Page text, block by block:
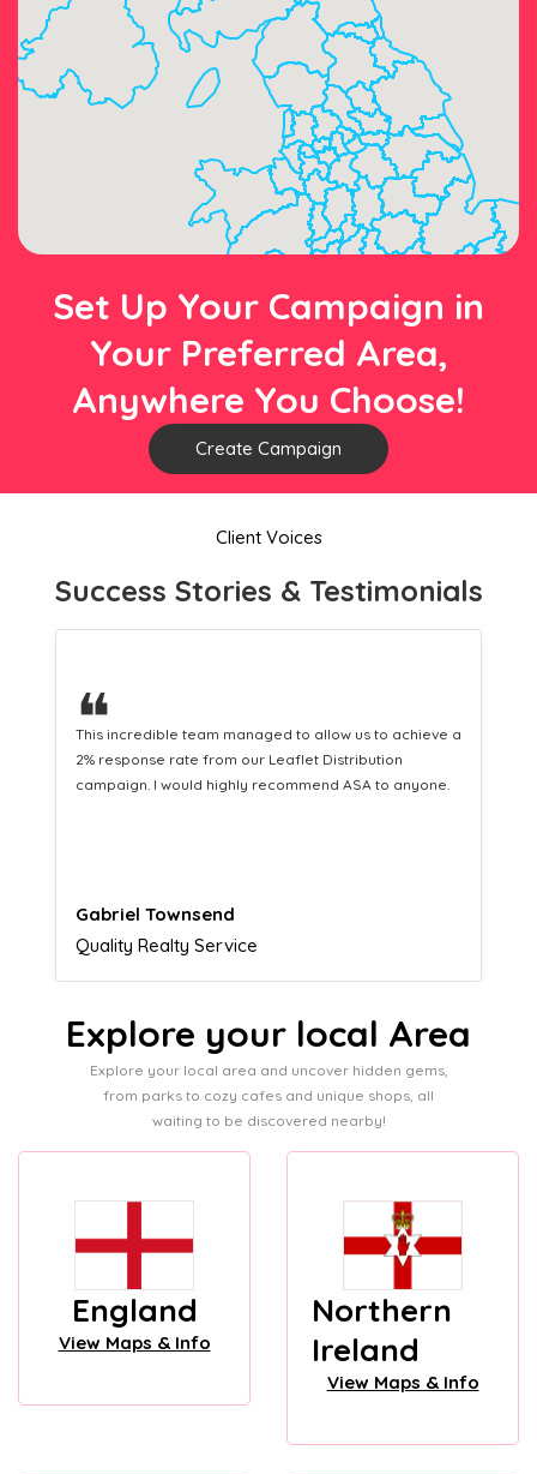
Set Up Your Campaign in
Your Preferred Area,
Anywhere You Choose!
Create Campaign
Client Voices
Success Stories & Testimonials
❝
This hard-working team provides a consistent Leaflet
Distribution service providing fresh leads while
equipping us with what we need to turn those into loyal
Naomi Crawford
Admissions director
Explore your local Area
Explore your local area and uncover hidden gems,
from parks to cozy cafes and unique shops, all
waiting to be discovered nearby!
England
View Maps & Info
Northern
Ireland
View Maps & Info